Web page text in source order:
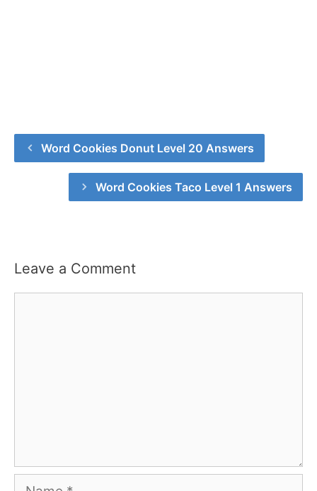
Word Cookies Donut Level 20 Answers
Word Cookies Taco Level 1 Answers
Leave a Comment
Name